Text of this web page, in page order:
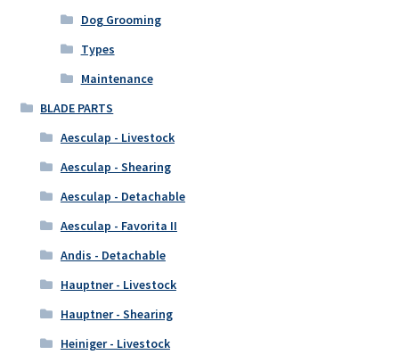
Dog Grooming
Types
Maintenance
BLADE PARTS
Aesculap - Livestock
Aesculap - Shearing
Aesculap - Detachable
Aesculap - Favorita II
Andis - Detachable
Hauptner - Livestock
Hauptner - Shearing
Heiniger - Livestock